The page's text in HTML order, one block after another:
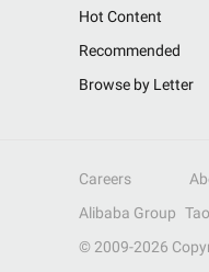
Hot Content
Recommended
Browse by Letter
Careers
Alibaba Group
© 2009-2026